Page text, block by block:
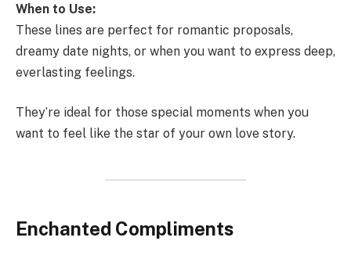
When to Use:
These lines are perfect for romantic proposals,
dreamy date nights, or when you want to express deep,
everlasting feelings.
They’re ideal for those special moments when you
want to feel like the star of your own love story.
Enchanted Compliments